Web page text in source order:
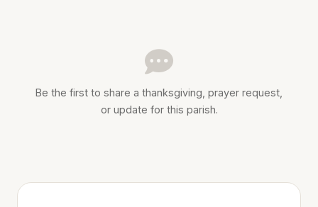
Be the first to share a thanksgiving, prayer request,
or update for this parish.